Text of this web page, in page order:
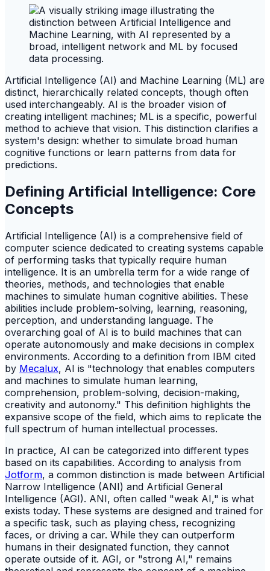
Artificial Intelligence (AI) and Machine Learning (ML) are
distinct, hierarchically related concepts, though often
used interchangeably. AI is the broader vision of
creating intelligent machines; ML is a specific, powerful
method to achieve that vision. This distinction clarifies a
system's design: whether to simulate broad human
cognitive functions or learn patterns from data for
predictions.
Defining Artificial Intelligence: Core
Concepts
Artificial Intelligence (AI) is a comprehensive field of
computer science dedicated to creating systems capable
of performing tasks that typically require human
intelligence. It is an umbrella term for a wide range of
theories, methods, and technologies that enable
machines to simulate human cognitive abilities. These
abilities include problem-solving, learning, reasoning,
perception, and understanding language. The
overarching goal of AI is to build machines that can
operate autonomously and make decisions in complex
environments. According to a definition from IBM cited
by Mecalux, AI is "technology that enables computers
and machines to simulate human learning,
comprehension, problem-solving, decision-making,
creativity and autonomy." This definition highlights the
expansive scope of the field, which aims to replicate the
full spectrum of human intellectual processes.
In practice, AI can be categorized into different types
based on its capabilities. According to analysis from
Jotform, a common distinction is made between Artificial
Narrow Intelligence (ANI) and Artificial General
Intelligence (AGI). ANI, often called "weak AI," is what
exists today. These systems are designed and trained for
a specific task, such as playing chess, recognizing
faces, or driving a car. While they can outperform
humans in their designated function, they cannot
operate outside of it. AGI, or "strong AI," remains